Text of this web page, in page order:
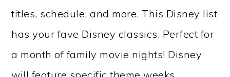
titles, schedule, and more. This Disney list
has your fave Disney classics. Perfect for
a month of family movie nights! Disney